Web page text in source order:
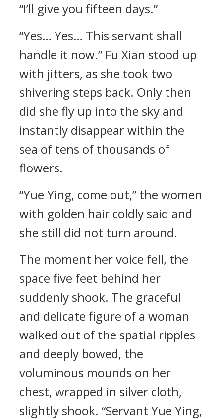
“I’ll give you fifteen days.”
“Yes… Yes… This servant shall
handle it now.” Fu Xian stood up
with jitters, as she took two
shivering steps back. Only then
did she fly up into the sky and
instantly disappear within the
sea of tens of thousands of
flowers.
“Yue Ying, come out,” the women
with golden hair coldly said and
she still did not turn around.
The moment her voice fell, the
space five feet behind her
suddenly shook. The graceful
and delicate figure of a woman
walked out of the spatial ripples
and deeply bowed, the
voluminous mounds on her
chest, wrapped in silver cloth,
slightly shook. “Servant Yue Ying,